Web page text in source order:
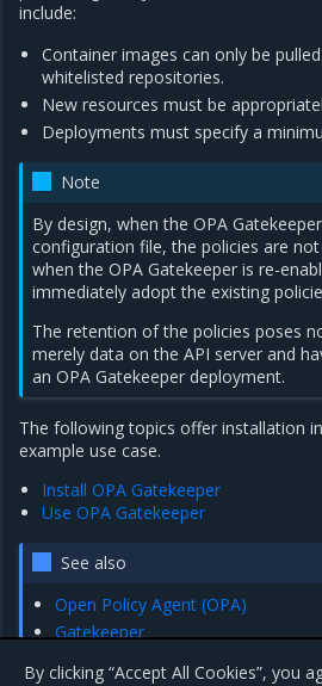
include:
Container images can only be
whitelisted repositories.
New resources must be
Deployments must specify a
Note
By design, when the OPA
configuration file, the policies are not
when the OPA Gatekeeper is re-
immediately adopt the existing
The retention of the policies poses
merely data on the API server and
an OPA Gatekeeper deployment.
The following topics offer installation
example use case.
Install OPA Gatekeeper
Use OPA Gatekeeper
See also
Open Policy Agent (OPA)
Gatekeeper
By clicking “Accept All Cookies”, you